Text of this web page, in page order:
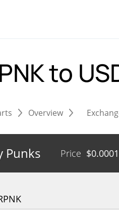
to
Overview
Punks Price $